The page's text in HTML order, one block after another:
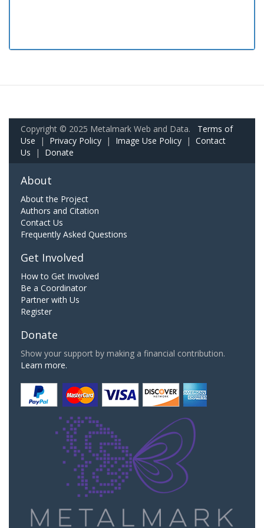
Copyright © 2025 Metalmark Web and Data. Terms of
Use | Privacy Policy | Image Use Policy | Contact
Us | Donate
About
About the Project
Authors and Citation
Contact Us
Frequently Asked Questions
Get Involved
How to Get Involved
Be a Coordinator
Partner with Us
Register
Donate
Show your support by making a financial contribution.
Learn more.